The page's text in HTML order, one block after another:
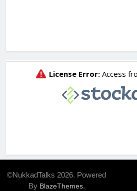
©NukkadTalks 2026. Powered
By BlazeThemes.